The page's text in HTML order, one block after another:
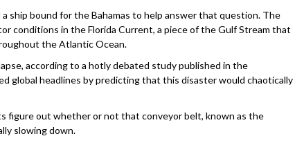
ship bound for the Bahamas to help answer that question. The
conditions in the Florida Current, a piece of the Gulf Stream that
the Atlantic Ocean.
according to a hotly debated study published in the
global headlines by predicting that this disaster would chaotically
figure out whether or not that conveyor belt, known as the
slowing down.